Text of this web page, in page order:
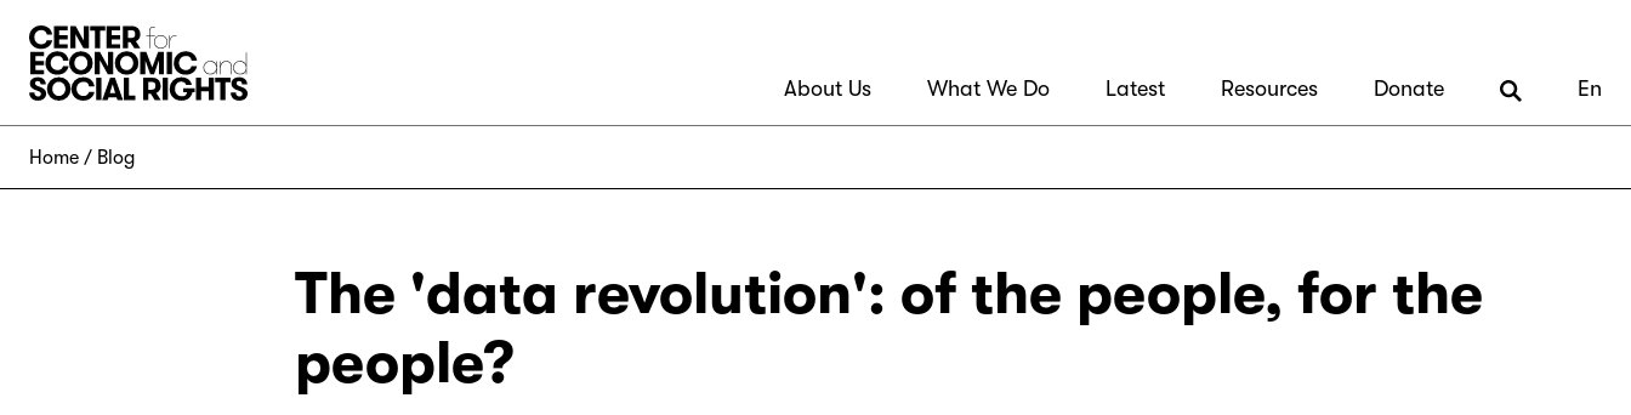
About Us What We Do Latest Resources Donate En
Home Blog
The 'data revolution': of the people, for the
people?